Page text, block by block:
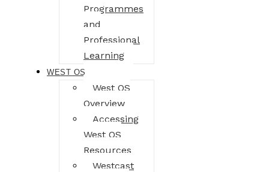
Programmes
and
Professional
Learning
WEST OS
West OS
Overview
Accessing
West OS
Resources
Westcast